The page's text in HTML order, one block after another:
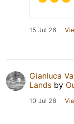
15 Jul 26
Gianluca
Lands by
10 Jul 26